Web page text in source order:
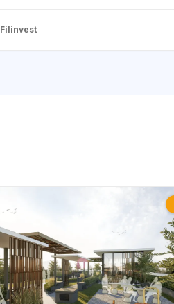
Filinvest